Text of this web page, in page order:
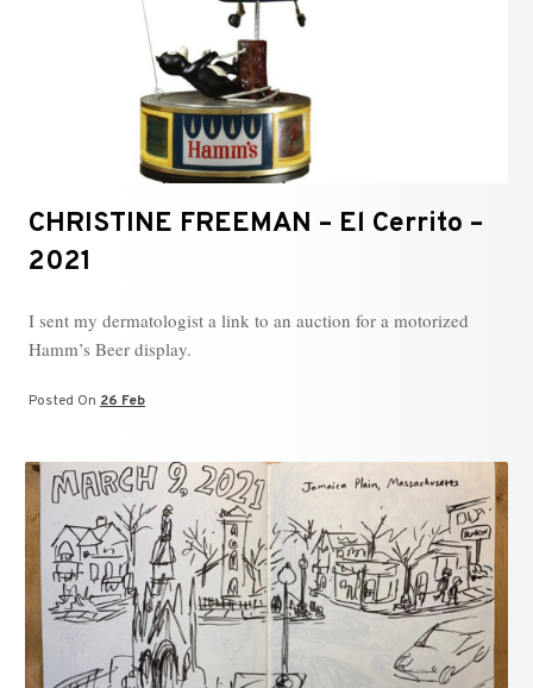
CHRISTINE FREEMAN – El Cerrito –
2021
I sent my dermatologist a link to an auction for a motorized
Hamm’s Beer display.
Posted On 26 Feb